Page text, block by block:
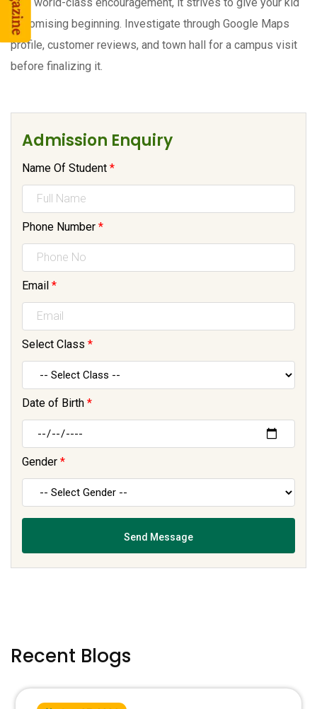
a promising beginning. Investigate through Google Maps
profile, customer reviews, and town hall for a campus visit
before finalizing it.
Admission Enquiry
Name Of Student *
Phone Number *
Email *
Select Class *
Date of Birth *
Gender *
Recent Blogs